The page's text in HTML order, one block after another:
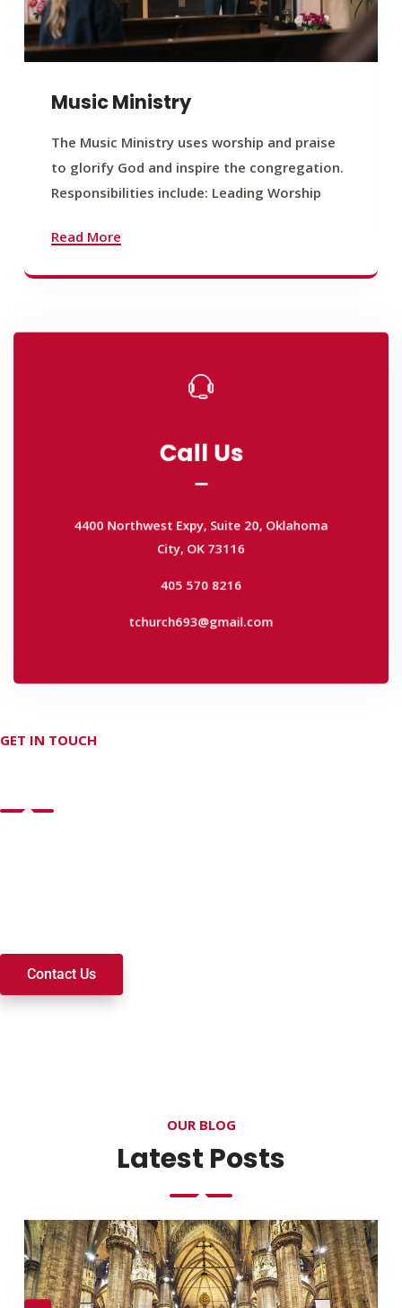
Music Ministry
The Music Ministry uses worship and praise
to glorify God and inspire the congregation.
Responsibilities include: Leading Worship
Read More
Call Us
4400 Northwest Expy, Suite 20, Oklahoma
City, OK 73116
405 570 8216
tchurch693@gmail.com
405 570 8216
tchurch693@gmail.com
GET IN TOUCH
Contact Us
OUR BLOG
Latest Posts